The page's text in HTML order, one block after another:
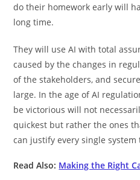
do their homework early will
long time.
They will use AI with total
caused by the changes in
of the stakeholders, and
large. In the age of AI
be victorious will not
quickest but rather the ones
can justify every single
Read Also: Making the Right